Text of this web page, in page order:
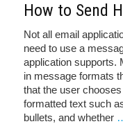
How to Send
Not all email
need to use a
application supports.
in message formats
that the user
formatted text such
bullets, and whether